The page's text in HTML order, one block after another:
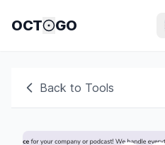
OCT GO
Back to Tools